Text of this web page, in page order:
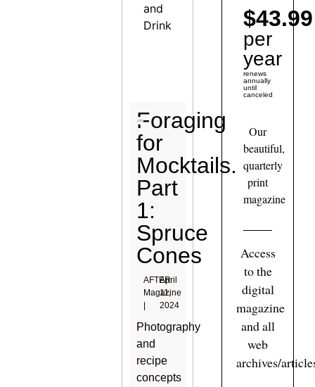
and
Drink
Foraging
for
Mocktails.
Part
1:
Spruce
Cones
AFTER
Magazine
April
11,
2024
Photography
and
recipe
concepts
$43.99
per
year
renews
annually
until
canceled
Our
beautiful,
quarterly
print
magazine
Access
to the
digital
magazine
and all
web
archives/